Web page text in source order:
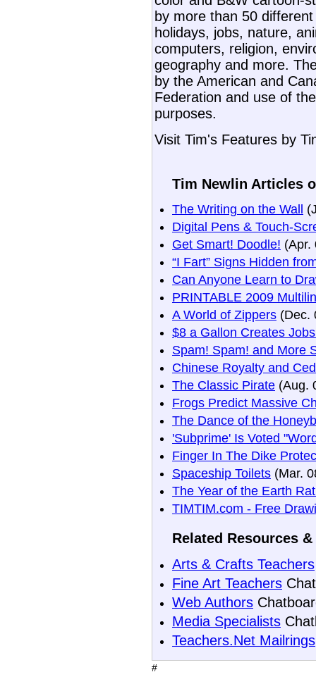
by more than 50
holidays, jobs, nature,
computers, religion,
geography and more.
by the American and
Federation and use of
purposes.
Visit Tim's Features by
Tim Newlin Articles
The Writing on the Wall
Digital Pens & Touch-
Get Smart! Doodle! (Apr.
“I Fart” Signs Hidden
Can Anyone Learn to
PRINTABLE 2009
A World of Zippers (Dec.
$8 a Gallon Creates
Spam! Spam! and More
Chinese Royalty and
The Classic Pirate (Aug.
Frogs Predict Massive
The Dance of the
'Subprime' Is Voted
Finger In The Dike
Spaceship Toilets (Mar.
The Year of the Earth
TIMTIM.com - Free
Related Resources
Arts & Crafts Teachers
Fine Art Teachers
Web Authors
Media Specialists
Teachers.Net Mailrings
#